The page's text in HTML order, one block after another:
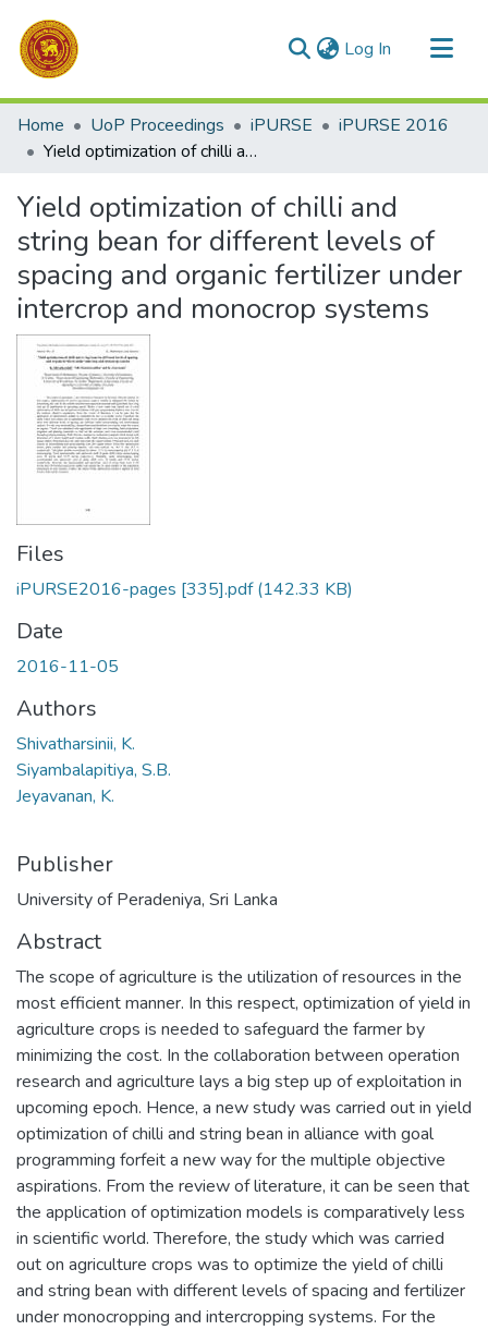
Log In (current)
Communities & Collections
All of DSpace
Home UoP Proceedings iPURSE
iPURSE 2016
Yield optimization of chilli and string bean for different levels of spacing and organic fertilizer under intercrop and monocrop systems
Yield optimization of chilli and
string bean for different levels of
spacing and organic fertilizer under
intercrop and monocrop systems
Files
iPURSE2016-pages [335].pdf(142.33 KB)
Date
2016-11-05
Authors
Shivatharsinii, K.
Siyambalapitiya, S.B.
Jeyavanan, K.
Publisher
University of Peradeniya, Sri Lanka
Abstract
The scope of agriculture is the utilization of resources in the
most efficient manner. In this respect, optimization of yield in
agriculture crops is needed to safeguard the farmer by
minimizing the cost. In the collaboration between operation
research and agriculture lays a big step up of exploitation in
upcoming epoch. Hence, a new study was carried out in yield
optimization of chilli and string bean in alliance with goal
programming forfeit a new way for the multiple objective
aspirations. From the review of literature, it can be seen that
the application of optimization models is comparatively less
in scientific world. Therefore, the study which was carried
out on agriculture crops was to optimize the yield of chilli
and string bean with different levels of spacing and fertilizer
under monocropping and intercropping systems. For the